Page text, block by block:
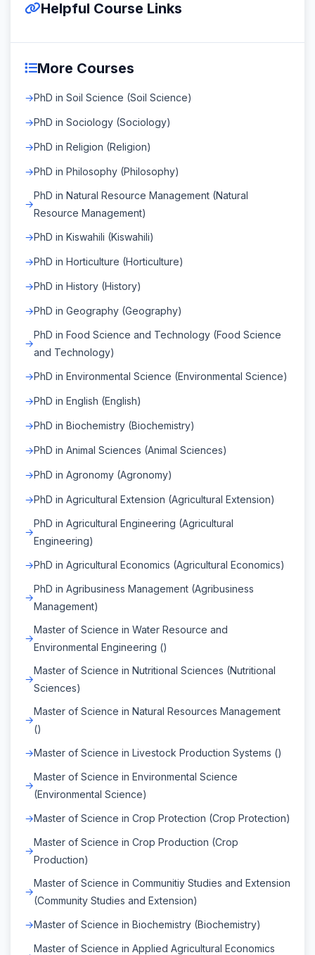
Helpful Course Links
More Courses
PhD in Soil Science (Soil Science)
PhD in Sociology (Sociology)
PhD in Religion (Religion)
PhD in Philosophy (Philosophy)
PhD in Natural Resource Management (Natural
Resource Management)
PhD in Kiswahili (Kiswahili)
PhD in Horticulture (Horticulture)
PhD in History (History)
PhD in Geography (Geography)
PhD in Food Science and Technology (Food Science
and Technology)
PhD in Environmental Science (Environmental Science)
PhD in English (English)
PhD in Biochemistry (Biochemistry)
PhD in Animal Sciences (Animal Sciences)
PhD in Agronomy (Agronomy)
PhD in Agricultural Extension (Agricultural Extension)
PhD in Agricultural Engineering (Agricultural
Engineering)
PhD in Agricultural Economics (Agricultural Economics)
PhD in Agribusiness Management (Agribusiness
Management)
Master of Science in Water Resource and
Environmental Engineering ()
Master of Science in Nutritional Sciences (Nutritional
Sciences)
Master of Science in Natural Resources Management
()
Master of Science in Livestock Production Systems ()
Master of Science in Environmental Science
(Environmental Science)
Master of Science in Crop Protection (Crop Protection)
Master of Science in Crop Production (Crop
Production)
Master of Science in Communitiy Studies and Extension
(Community Studies and Extension)
Master of Science in Biochemistry (Biochemistry)
Master of Science in Applied Agricultural Economics